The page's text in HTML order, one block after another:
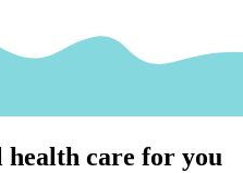
care for you